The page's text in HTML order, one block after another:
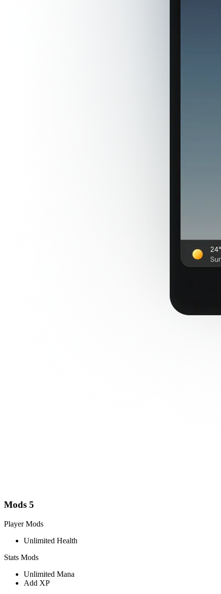
Mods 5
Player Mods
Unlimited Health
Stats Mods
Unlimited Mana
Add XP